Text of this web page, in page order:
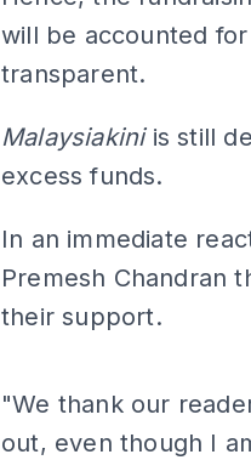
will be accounted for
transparent.
Malaysiakiniis still
excess funds.
In an immediate
Premesh Chandran
their support.
"We thank our
out, even though I